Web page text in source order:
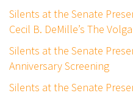
Silents at the Senate
Cecil B. DeMille’s The
Silents at the Senate
Anniversary Screening
Silents at the Senate